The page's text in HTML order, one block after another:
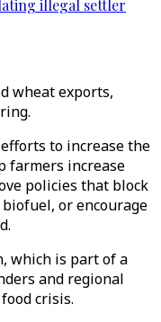
illegal settler
wheat exports,
to increase the
farmers increase
policies that block
or encourage
which is part of a
and regional
crisis.